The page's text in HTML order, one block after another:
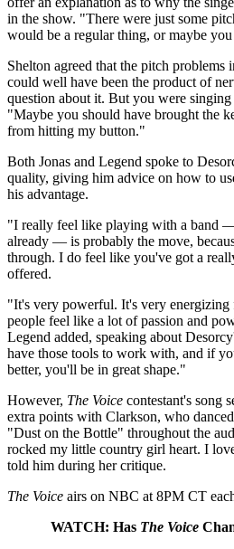
in the show. "There were just some
would be a regular thing, or maybe
Shelton agreed that the pitch problems
could well have been the product of
question about it. But you were
"Maybe you should have brought the
from hitting my button."
Both Jonas and Legend spoke to
quality, giving him advice on how to
his advantage.
"I really feel like playing with a band
already — is probably the move,
through. I do feel like you've got a
offered.
"It's very powerful. It's very energizing
people feel like a lot of passion and
Legend added, speaking about
have those tools to work with, and if
better, you'll be in great shape."
However, The Voice contestant's song
extra points with Clarkson, who
"Dust on the Bottle" throughout the
rocked my little country girl heart. I
told him during her critique.
The Voice airs on NBC at 8PM CT
WATCH: Has The Voice